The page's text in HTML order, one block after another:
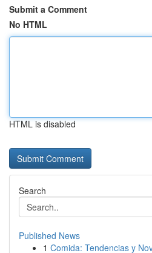
Submit a Comment
No HTML
HTML is disabled
Search
Published News
1 Comida: Tendencias y